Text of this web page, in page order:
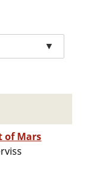
▼
of Mars